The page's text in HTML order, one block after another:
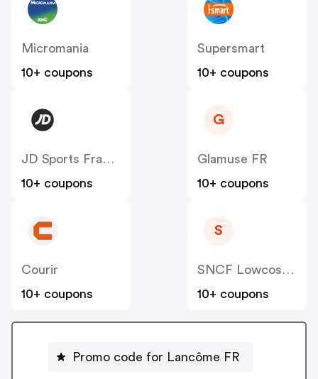
Micromania
10+ coupons
Supersmart
10+ coupons
JD Sports France
10+ coupons
G
Glamuse FR
10+ coupons
Courir
10+ coupons
S
SNCF Lowcost OUIGO
10+ coupons
Promo code for Lancôme FR